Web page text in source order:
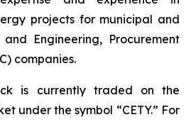
projects for municipal and
Engineering, Procurement
companies.
is currently traded on the
under the symbol “CETY.” For